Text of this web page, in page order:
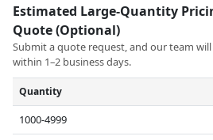
Estimated Large-Quantity
Quote (Optional)
Submit a quote request, and our team
within 1–2 business days.
Quantity
1000-4999